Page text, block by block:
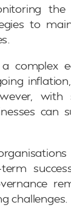
the
to
complex
can
challenges.